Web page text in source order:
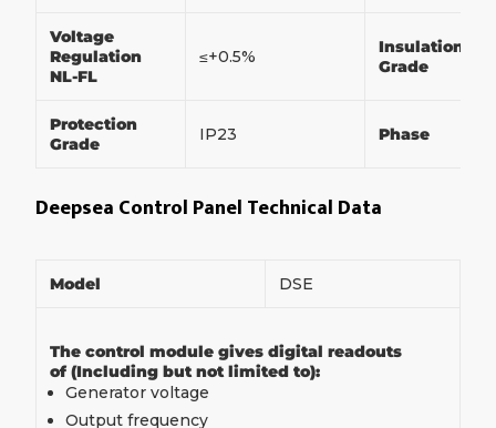
Voltage
Regulation
NL-FL
≤+0.5%
Insulation
Grade
Protection
Grade
IP23 Phase
Deepsea Control Panel Technical Data
Model DSE
The control module gives digital readouts
of (Including but not limited to):
Generator voltage
Output frequency